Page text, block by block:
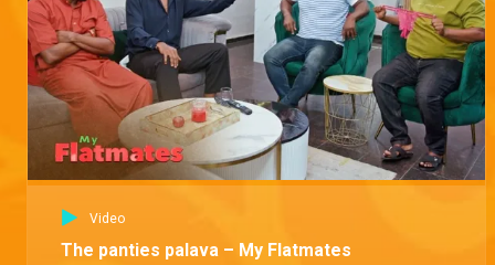
Video
The panties palava – My Flatmates